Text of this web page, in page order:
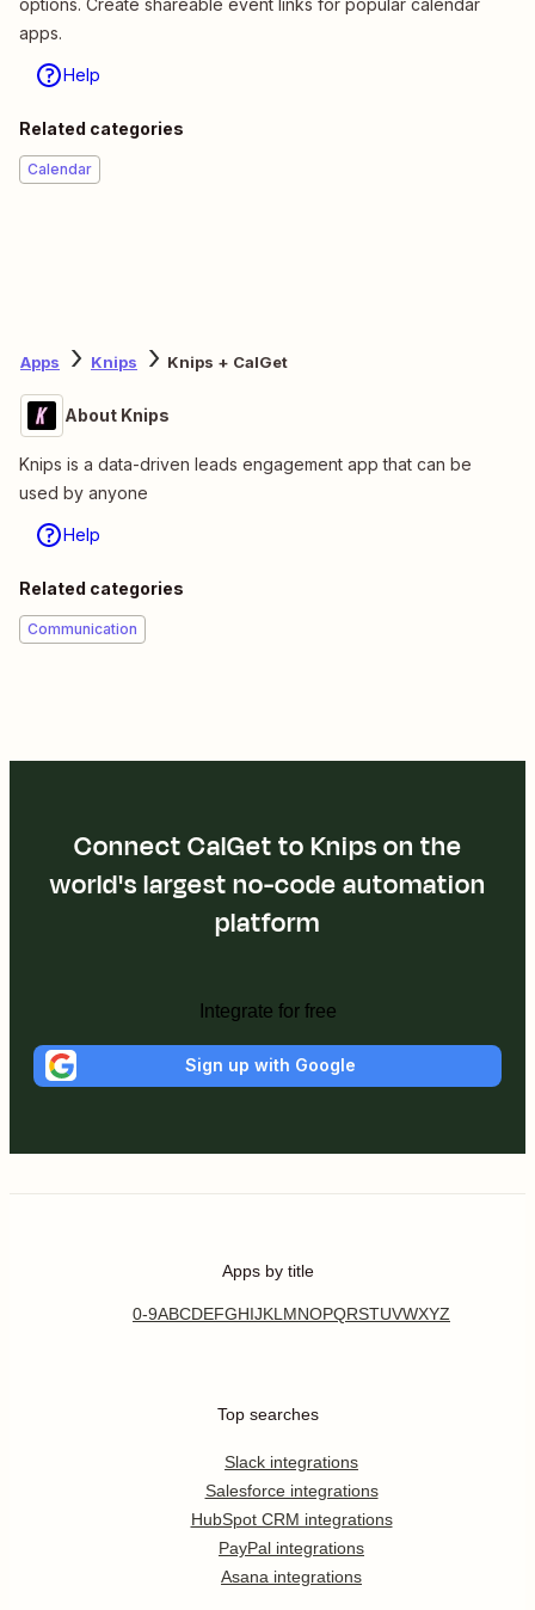
apps.
Help
Related categories
Calendar
Apps Knips Knips + CalGet
About Knips
Knips is a data-driven leads engagement app that can be
used by anyone
Help
Related categories
Communication
Connect CalGet to Knips on the
world's largest no-code automation
platform
Integrate for free
Sign up with Google
Apps by title
0-9ABCDEFGHIJKL MNOPQRSTUVWXYZ
Top searches
Slack integrations
Salesforce integrations
HubSpot CRM integrations
PayPal integrations
Asana integrations